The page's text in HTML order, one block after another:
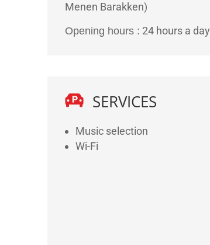
Menen Barakken)
Opening hours : 24 hours a day
SERVICES
Music selection
Wi-Fi